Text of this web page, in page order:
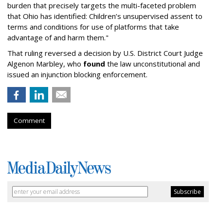
burden that precisely targets the multi-faceted problem
that Ohio has identified: Children’s unsupervised assent to
terms and conditions for use of platforms that take
advantage of and harm them."
That ruling reversed a decision by U.S. District Court Judge
Algenon Marbley, who found the law unconstitutional and
issued an injunction blocking enforcement.
Comment